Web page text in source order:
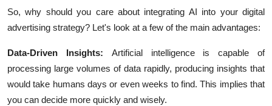
So, why should you care about integrating AI into your digital
advertising strategy? Let's look at a few of the main advantages:
Data-Driven Insights:
Artificial intelligence is capable of
processing large volumes of data rapidly, producing insights that
would take humans days or even weeks to find. This implies that
you can decide more quickly and wisely.